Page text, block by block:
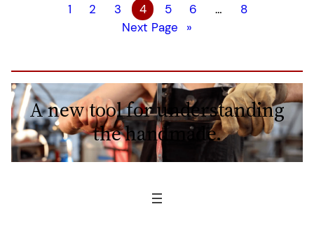
1
2 3 4 5 6 …
8
Next Page
»
A new tool for understanding
the handmade.